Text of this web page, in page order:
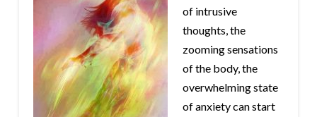
of intrusive
thoughts, the
zooming sensations
of the body, the
overwhelming state
of anxiety can start